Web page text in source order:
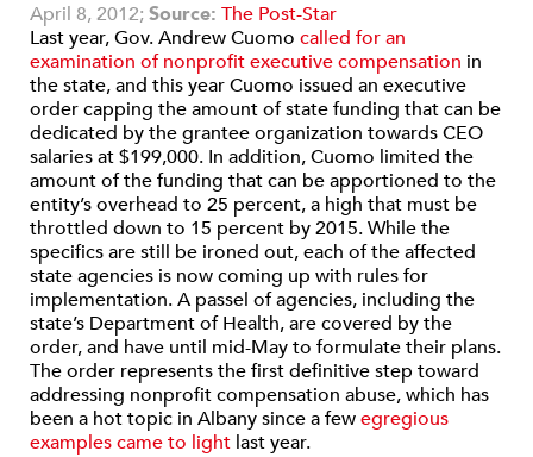
April 8, 2012;Source: The Post-Star
Last year, Gov. Andrew Cuomo called for an
examination of nonprofit executive compensation in
the state, and this year Cuomo issued an executive
order capping the amount of state funding that can be
dedicated by the grantee organization towards CEO
salaries at $199,000. In addition, Cuomo limited the
amount of the funding that can be apportioned to the
entity’s overhead to 25 percent, a high that must be
throttled down to 15 percent by 2015. While the
specifics are still be ironed out, each of the affected
state agencies is now coming up with rules for
implementation. A passel of agencies, including the
state’s Department of Health, are covered by the
order, and have until mid-May to formulate their plans.
The order represents the first definitive step toward
addressing nonprofit compensation abuse, which has
been a hot topic in Albany since a fewegregious
examples came to light last year.